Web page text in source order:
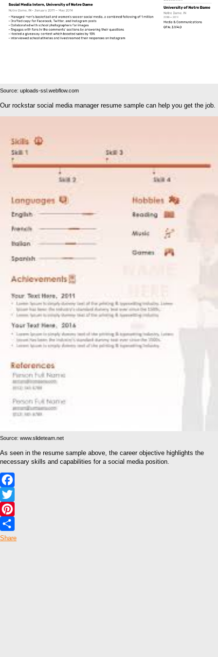
Source: uploads-ssl.webflow.com
Our rockstar social media manager resume sample can help you get the job.
Source: www.slideteam.net
As seen in the resume sample above, the career objective highlights the
necessary skills and capabilities for a social media position.
Facebook
Twitter
Pinterest
Share